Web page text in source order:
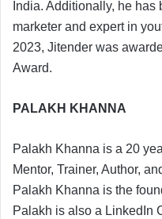
India. Additionally, he
marketer and expert in
2023, Jitender was
Award.
PALAKH KHANNA
Palakh Khanna is a 20
Mentor, Trainer, Author,
Palakh Khanna is the
Palakh is also a LinkedIn